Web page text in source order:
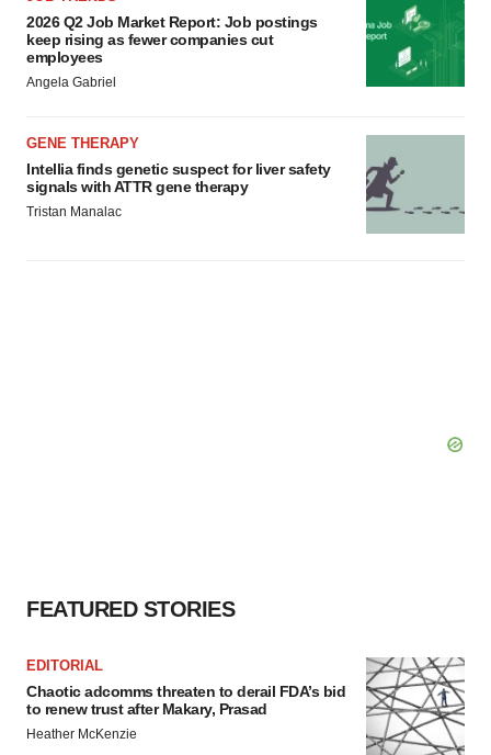
2026 Q2 Job Market Report: Job postings
keep rising as fewer companies cut
employees
Angela Gabriel
GENE THERAPY
Intellia finds genetic suspect for liver safety
signals with ATTR gene therapy
Tristan Manalac
FEATURED STORIES
EDITORIAL
Chaotic adcomms threaten to derail FDA’s bid
to renew trust after Makary, Prasad
Heather McKenzie